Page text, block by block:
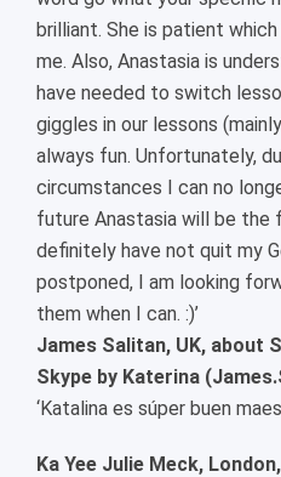
brilliant. She is patient
me. Also, Anastasia is
have needed to switch
giggles in our lessons
always fun. Unfortunately,
circumstances I can no
future Anastasia will be the
definitely have not quit my
postponed, I am looking
them when I can. :)’
James Salitan, UK, about
Skype by Katerina
‘Katalina es súper buen
Ka Yee Julie Meck,